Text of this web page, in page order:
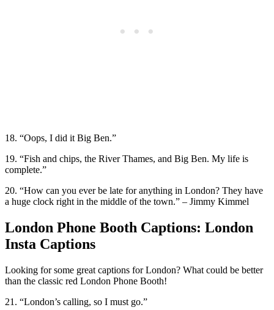
18. “Oops, I did it Big Ben.”
19. “Fish and chips, the River Thames, and Big Ben. My life is
complete.”
20. “How can you ever be late for anything in London? They have
a huge clock right in the middle of the town.” – Jimmy Kimmel
London Phone Booth Captions: London
Insta Captions
Looking for some great captions for London? What could be better
than the classic red London Phone Booth!
21. “London’s calling, so I must go.”